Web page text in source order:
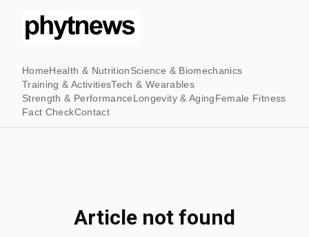
HomeHealth & NutritionScience & Biomechanics
Training & ActivitiesTech & Wearables
Strength & PerformanceLongevity & AgingFemale Fitness
Fact CheckContact
Article not found